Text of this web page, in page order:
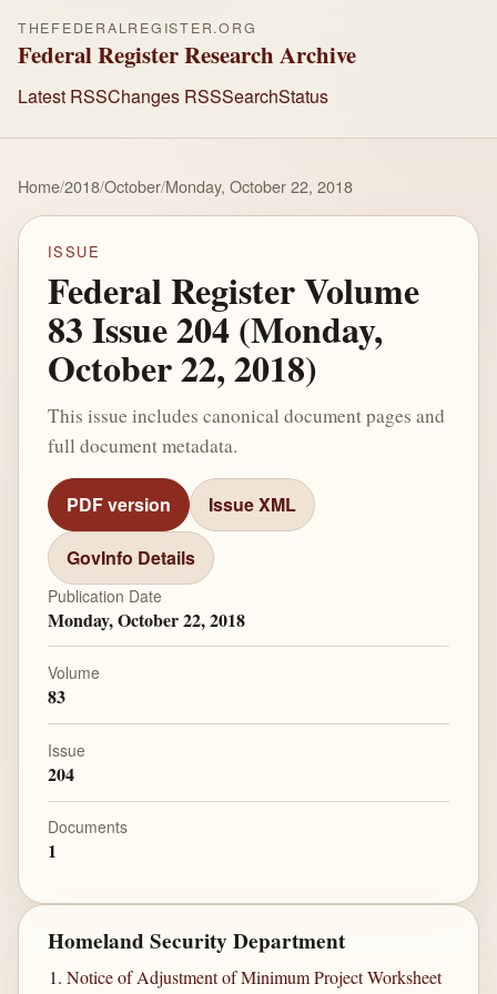
THEFEDERALREGISTER.ORG
Federal Register Research Archive
Latest RSSChanges RSSSearchStatus
Home/2018/October/Monday, October 22, 2018
ISSUE
Federal Register Volume
83 Issue 204 (Monday,
October 22, 2018)
This issue includes canonical document pages and
full document metadata.
PDF version Issue XML
GovInfo Details
Publication Date
Monday, October 22, 2018
Volume
83
Issue
204
Documents
1
Homeland Security Department
Notice of Adjustment of Minimum Project Worksheet